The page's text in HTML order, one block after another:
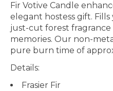
Fir Votive Candle
elegant hostess gift.
just-cut forest fragrance
memories. Our non-
pure burn time of
Details:
Frasier Fir